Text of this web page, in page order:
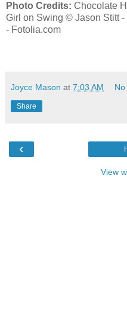
Photo Credits: Chocolate
Girl on Swing © Jason Stitt
- Fotolia.com
Joyce Mason at 7:03 AM
Share
‹
View